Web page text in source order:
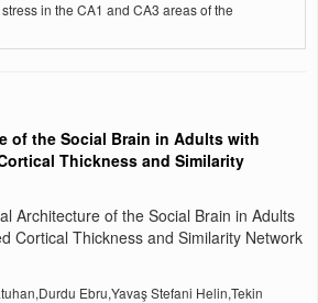
in the CA1 and CA3 areas of the
of the Social Brain in Adults with
Thickness and Similarity
Architecture of the Social Brain in Adults
Cortical Thickness and Similarity Network
Ebru,Yavaş Stefani Helin,Tekin